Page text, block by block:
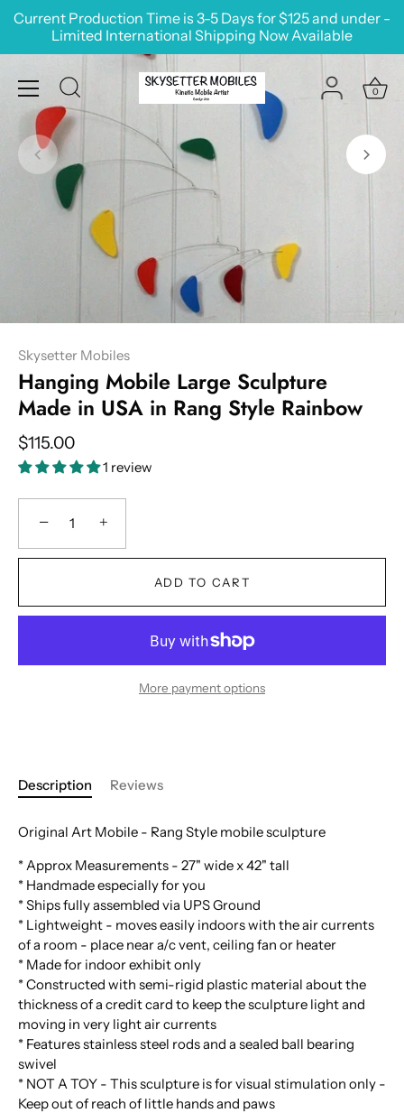
Skip
Current Production Time is 3-5 Days for $125 and under -
Limited International Shipping Now Available
0
Skysetter Mobiles
Hanging Mobile Large Sculpture
Made in USA in Rang Style Rainbow
$115.00
1 review
− +
ADD TO CART
More payment options
Description Reviews
Original Art Mobile - Rang Style mobile sculpture
* Approx Measurements - 27" wide x 42" tall
* Handmade especially for you
* Ships fully assembled via UPS Ground
* Lightweight - moves easily indoors with the air currents
of a room - place near a/c vent, ceiling fan or heater
* Made for indoor exhibit only
* Constructed with semi-rigid plastic material about the
thickness of a credit card to keep the sculpture light and
moving in very light air currents
* Features stainless steel rods and a sealed ball bearing
swivel
* NOT A TOY - This sculpture is for visual stimulation only -
Keep out of reach of little hands and paws